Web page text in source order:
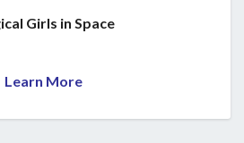
Girls in Space
Learn More